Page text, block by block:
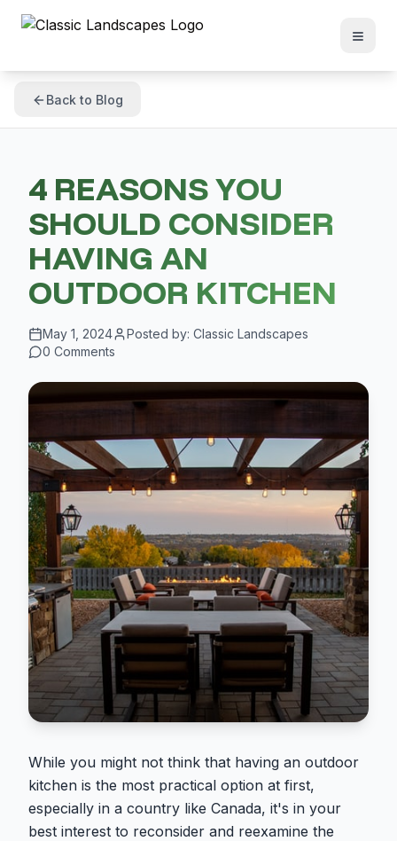
Back to Blog
4 REASONS YOU
SHOULD CONSIDER
HAVING AN
OUTDOOR KITCHEN
May 1, 2024 Posted by: Classic Landscapes
0 Comments
While you might not think that having an outdoor
kitchen is the most practical option at first,
especially in a country like Canada, it's in your
best interest to reconsider and reexamine the